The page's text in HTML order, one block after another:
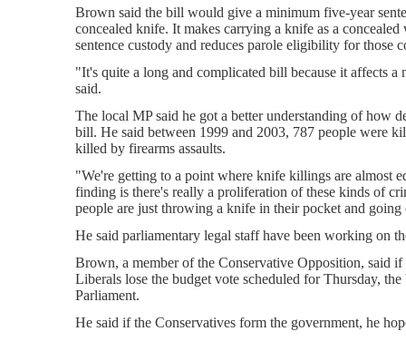
Brown said the bill would give a minimum five-year
concealed knife. It makes carrying a knife as a
sentence custody and reduces parole eligibility for those
"It's quite a long and complicated bill because it affects
said.
The local MP said he got a better understanding of how
bill. He said between 1999 and 2003, 787 people were
killed by firearms assaults.
"We're getting to a point where knife killings are almost
finding is there's really a proliferation of these kinds of
people are just throwing a knife in their pocket and going
He said parliamentary legal staff have been working on
Brown, a member of the Conservative Opposition, said
Liberals lose the budget vote scheduled for Thursday,
Parliament.
He said if the Conservatives form the government, he